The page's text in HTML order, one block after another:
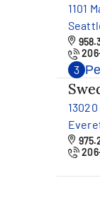
1101
3